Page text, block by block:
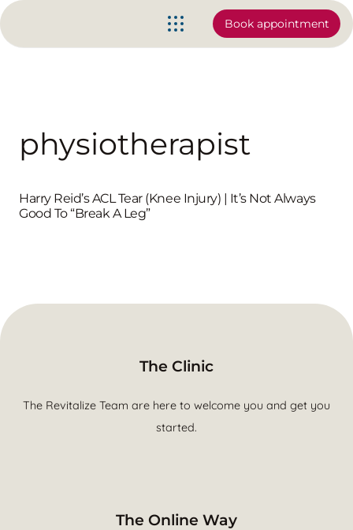
Book appointment
physiotherapist
Harry Reid’s ACL Tear (Knee Injury) | It’s Not Always
Good To “Break A Leg”
The Clinic
The Revitalize Team are here to welcome you and get you
started.
The Online Way